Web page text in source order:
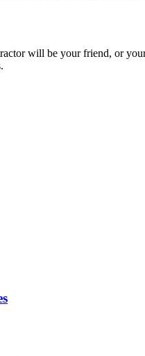
will be your friend, or